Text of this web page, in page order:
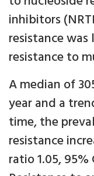
inhibitors
resistance was
resistance to
A median of
year and a
time, the
resistance
ratio 1.05, 95%